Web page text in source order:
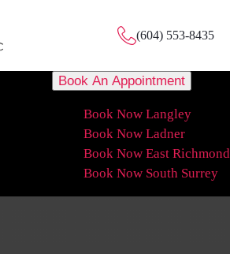
(604) 553-8435
Book An Appointment
Book Now Langley
Book Now Ladner
Book Now East Richmond
Book Now South Surrey